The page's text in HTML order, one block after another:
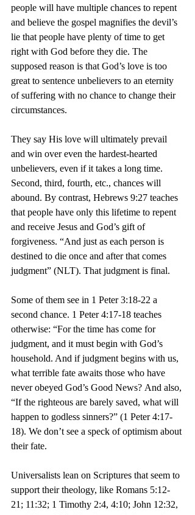
people will have multiple chances to repent
and believe the gospel magnifies the devil’s
lie that people have plenty of time to get
right with God before they die. The
supposed reason is that God’s love is too
great to sentence unbelievers to an eternity
of suffering with no chance to change their
circumstances.
They say His love will ultimately prevail
and win over even the hardest-hearted
unbelievers, even if it takes a long time.
Second, third, fourth, etc., chances will
abound. By contrast, Hebrews 9:27 teaches
that people have only this lifetime to repent
and receive Jesus and God’s gift of
forgiveness. “And just as each person is
destined to die once and after that comes
judgment” (NLT). That judgment is final.
Some of them see in 1 Peter 3:18-22 a
second chance. 1 Peter 4:17-18 teaches
otherwise: “For the time has come for
judgment, and it must begin with God’s
household. And if judgment begins with us,
what terrible fate awaits those who have
never obeyed God’s Good News? And also,
“If the righteous are barely saved, what will
happen to godless sinners?” (1 Peter 4:17-
18). We don’t see a speck of optimism about
their fate.
Universalists lean on Scriptures that seem to
support their theology, like Romans 5:12-
21; 11:32; 1 Timothy 2:4, 4:10; John 12:32,